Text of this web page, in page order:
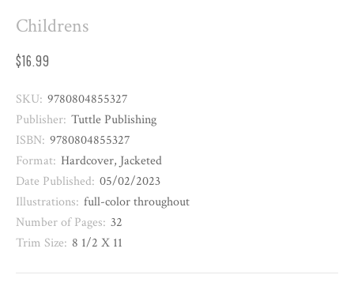
Childrens
$16.99
SKU: 9780804855327
Publisher: Tuttle Publishing
ISBN: 9780804855327
Format: Hardcover, Jacketed
Date Published: 05/02/2023
Illustrations: full-color throughout
Number of Pages: 32
Trim Size: 8 1/2 X 11